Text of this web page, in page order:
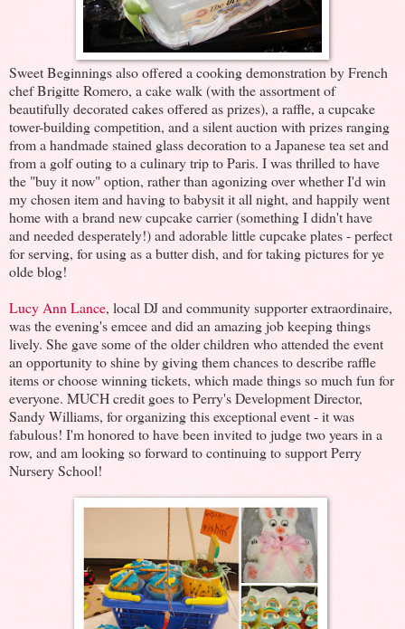
Sweet Beginnings also offered a cooking demonstration by French
chef Brigitte Romero, a cake walk (with the assortment of
beautifully decorated cakes offered as prizes), a raffle, a cupcake
tower-building competition, and a silent auction with prizes ranging
from a handmade stained glass decoration to a Japanese tea set and
from a golf outing to a culinary trip to Paris. I was thrilled to have
the "buy it now" option, rather than agonizing over whether I'd win
my chosen item and having to babysit it all night, and happily went
home with a brand new cupcake carrier (something I didn't have
and needed desperately!) and adorable little cupcake plates - perfect
for serving, for using as a butter dish, and for taking pictures for ye
olde blog!
Lucy Ann Lance, local DJ and community supporter extraordinaire,
was the evening's emcee and did an amazing job keeping things
lively. She gave some of the older children who attended the event
an opportunity to shine by giving them chances to describe raffle
items or choose winning tickets, which made things so much fun for
everyone. MUCH credit goes to Perry's Development Director,
Sandy Williams, for organizing this exceptional event - it was
fabulous! I'm honored to have been invited to judge two years in a
row, and am looking so forward to continuing to support Perry
Nursery School!